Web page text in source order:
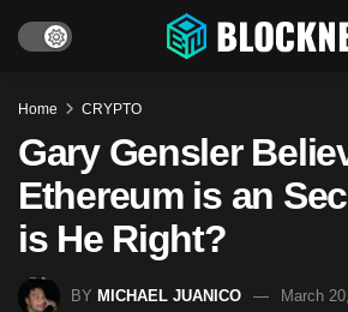
Home CRYPTO
Gary Gensler
Ethereum is an
is He Right?
BY MICHAEL JUANICO March